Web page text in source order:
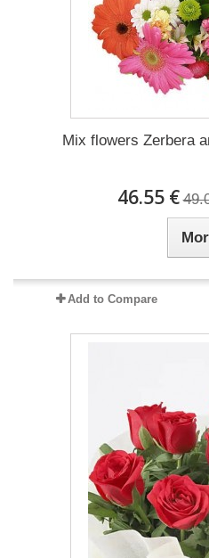
Mix flowers Zerbera
46.55 €
Add to Compare